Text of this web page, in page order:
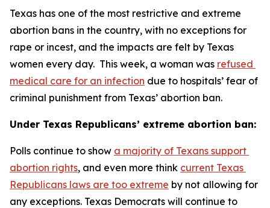
Texas has one of the most restrictive and extreme
abortion bans in the country, with no exceptions for
rape or incest, and the impacts are felt by Texas
women every day.  This week, a woman was refused
medical care for an infection due to hospitals’ fear of
criminal punishment from Texas’ abortion ban.
Under Texas Republicans’ extreme abortion ban:
Polls continue to show a majority of Texans support
abortion rights, and even more think current Texas
Republicans laws are too extreme by not allowing for
any exceptions. Texas Democrats will continue to